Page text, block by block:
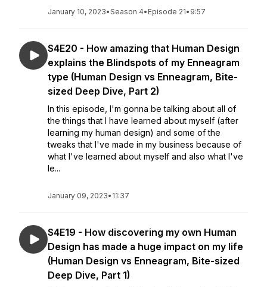
January 10, 2023•Season 4• Episode 21• 9:57
S4E20 - How amazing that Human Design
explains the Blindspots of my Enneagram
type (Human Design vs Enneagram, Bite-
sized Deep Dive, Part 2)
In this episode, I'm gonna be talking about all of
the things that I have learned about myself (after
learning my human design) and some of the
tweaks that I've made in my business because of
what I've learned about myself and also what I've
le...
January 09, 2023• 11:37
S4E19 - How discovering my own Human
Design has made a huge impact on my life
(Human Design vs Enneagram, Bite-sized
Deep Dive, Part 1)